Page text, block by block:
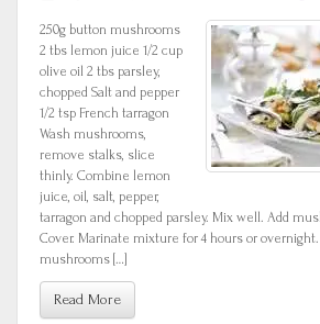
250g button mushrooms
2 tbs lemon juice 1/2 cup
olive oil 2 tbs parsley,
chopped Salt and pepper
1/2 tsp French tarragon
Wash mushrooms,
remove stalks, slice
thinly. Combine lemon
juice, oil, salt, pepper,
tarragon and chopped parsley. Mix well. Add
Cover. Marinate mixture for 4 hours or
mushrooms […]
Read More